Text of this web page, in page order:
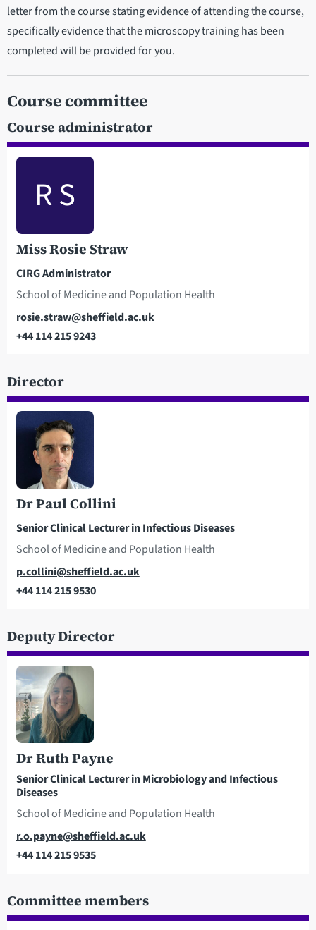
letter from the course stating evidence of attending the course,
specifically evidence that the microscopy training has been
completed will be provided for you.
Course committee
Course administrator
Miss Rosie Straw
CIRG Administrator
School of Medicine and Population Health
Email
rosie.straw@sheffield.ac.uk
+44 114 215 9243
R S
Director
Dr Paul Collini
Senior Clinical Lecturer in Infectious Diseases
School of Medicine and Population Health
Email
p.collini@sheffield.ac.uk
+44 114 215 9530
Deputy Director
Dr Ruth Payne
Senior Clinical Lecturer in Microbiology and Infectious
Diseases
School of Medicine and Population Health
Email
r.o.payne@sheffield.ac.uk
+44 114 215 9535
Committee members